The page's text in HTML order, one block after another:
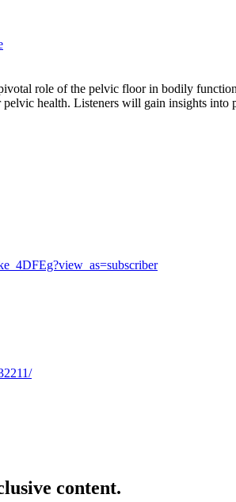
role of the pelvic floor in bodily
health. Listeners will gain insights
content.